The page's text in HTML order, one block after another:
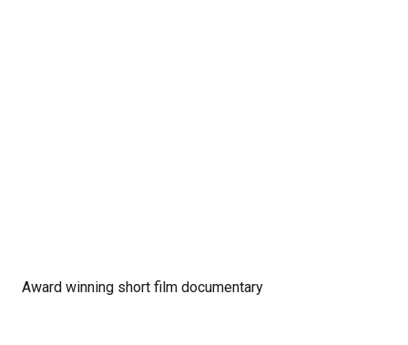
Award winning short film documentary